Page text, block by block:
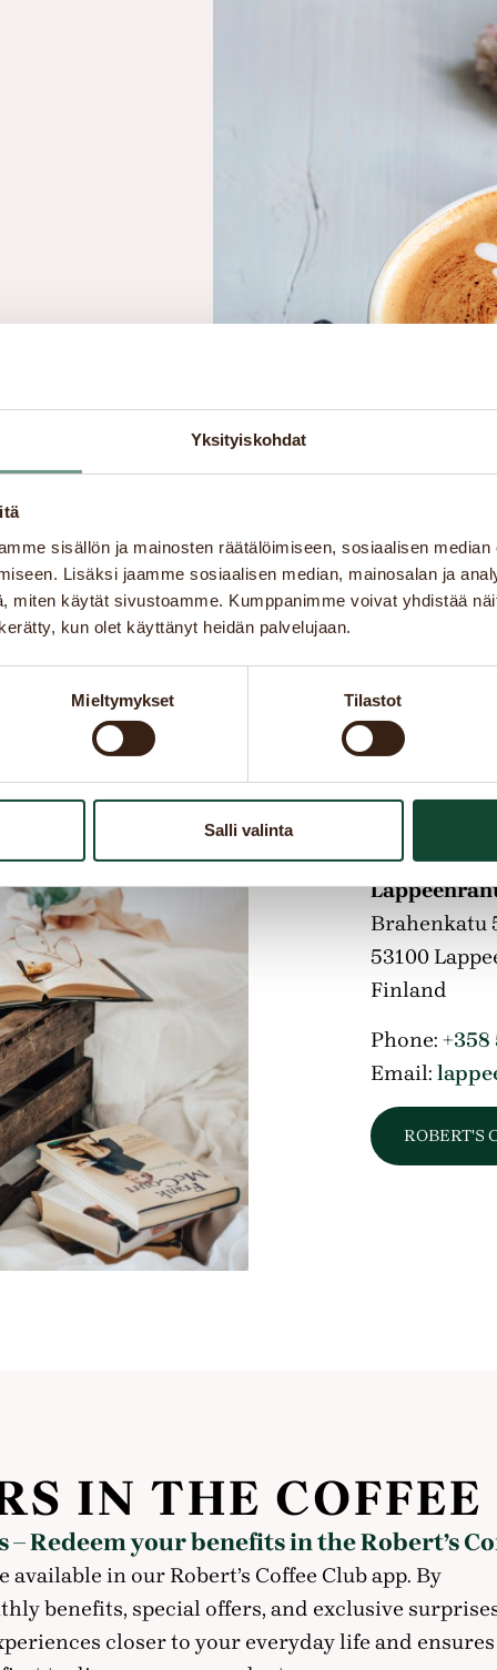
Yksityiskohdat
sisällön ja mainosten räätälöimiseen, sosiaalisen
Lisäksi jaamme sosiaalisen median, mainosalan ja
miten käytät sivustoamme. Kumppanimme voivat yhdistää
kun olet käyttänyt heidän palvelujaan.
Mieltymykset Tilastot
Salli valinta
Lappeenranta
Brahenkatu
53100
Finland
Phone:
Email:
ROBERT'S
IN THE
Redeem your benefits in the Robert’s
in our Robert’s Coffee Club app. By
benefits, special offers, and exclusive
closer to your everyday life and ensures